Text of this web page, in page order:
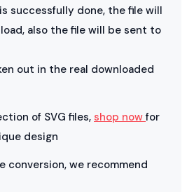
successfully done, the file will
also the file will be sent to
out in the real downloaded
of SVG files, shop nowfor
design
conversion, we recommend